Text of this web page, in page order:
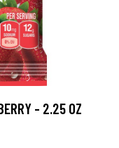
- 2.25 OZ